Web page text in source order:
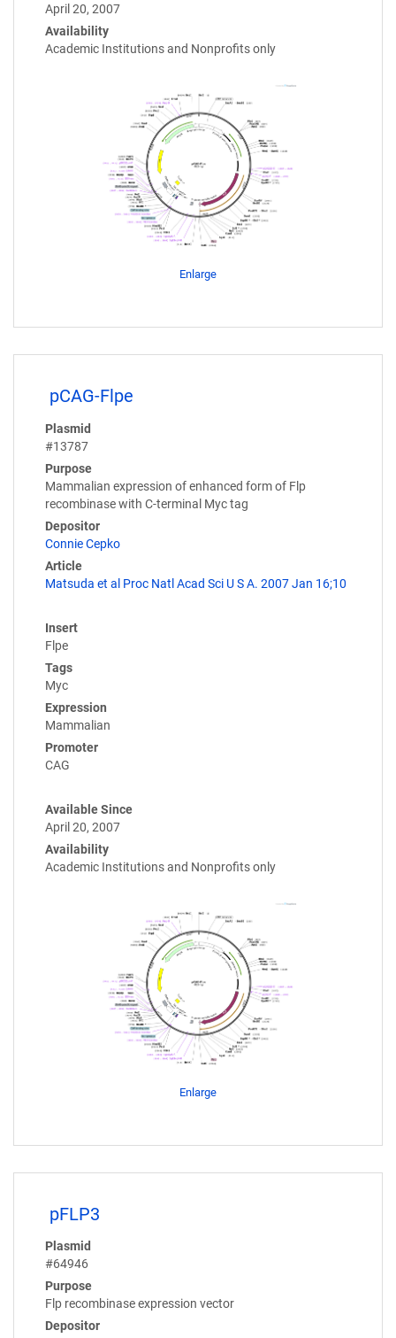
April 20, 2007
Availability
Academic Institutions and Nonprofits only
Enlarge
pCAG-Flpe
Plasmid
#13787
Purpose
Mammalian expression of enhanced form of Flp
recombinase with C-terminal Myc tag
Depositor
Connie Cepko
Article
Matsuda et al Proc Natl Acad Sci U S A. 2007 Jan 16;10
Insert
Flpe
Tags
Myc
Expression
Mammalian
Promoter
CAG
Available Since
April 20, 2007
Availability
Academic Institutions and Nonprofits only
Enlarge
pFLP3
Plasmid
#64946
Purpose
Flp recombinase expression vector
Depositor